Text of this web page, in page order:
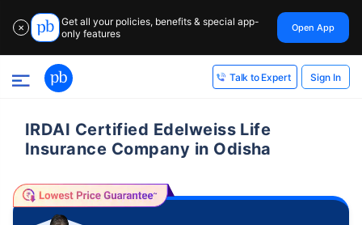
✕
Get all your policies, benefits & special app-
only features
Open App
Talk to Expert Sign In
IRDAI Certified Edelweiss Life
Insurance Company in Odisha